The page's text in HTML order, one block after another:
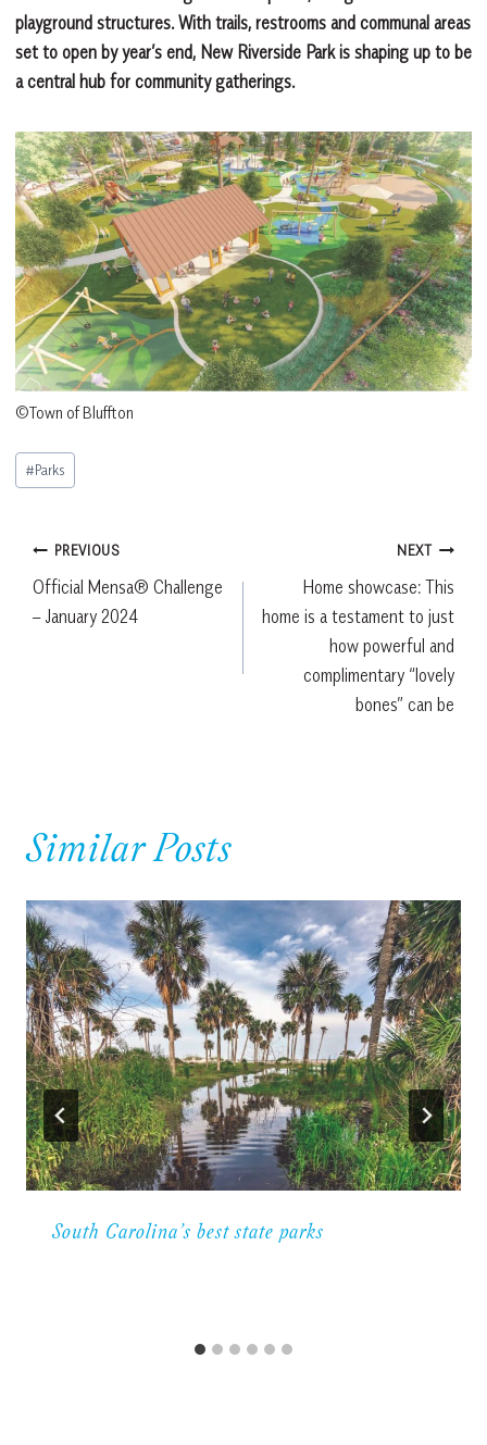
playground structures. With trails, restrooms and communal areas
set to open by year’s end, New Riverside Park is shaping up to be
a central hub for community gatherings.
©Town of Bluffton
Post
Tags:
#Parks
Post
navigation
PREVIOUS
Official Mensa® Challenge
– January 2024
NEXT
Home showcase: This
home is a testament to just
how powerful and
complimentary “lovely
bones” can be
Similar Posts
South Carolina’s best state parks